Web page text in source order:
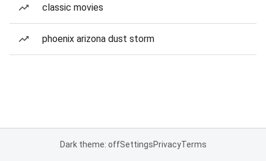
classic movies
phoenix arizona dust storm
Dark theme: offSettingsPrivacyTerms